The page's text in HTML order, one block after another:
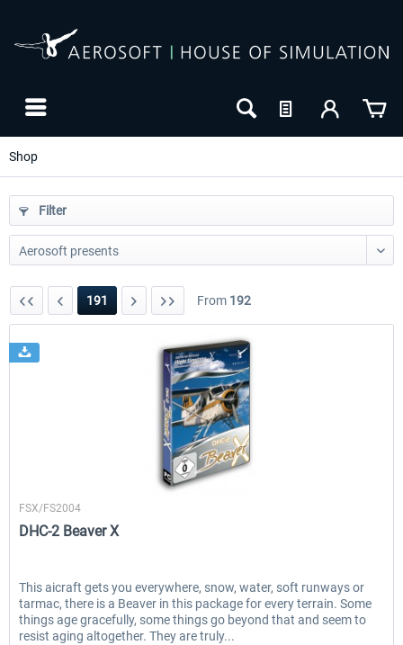
Shop
24h FREE
EmergencyDispatcherPro - 24h Free
Filter
191 From 192
Aerosoft
FSX/FS2004
DHC-2 Beaver X
This aicraft gets you everywhere, snow, water, soft runways or
tarmac, there is a Beaver in this package for every terrain. Some
things age gracefully, some things go beyond that and seem to
resist aging altogether. They are truly...